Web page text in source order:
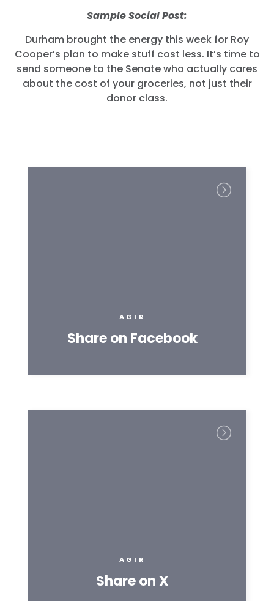
Sample Social Post:
Durham brought the energy this week for Roy
Cooper’s plan to make stuff cost less. It’s time to
send someone to the Senate who actually cares
about the cost of your groceries, not just their
donor class.
AGIR
Share on Facebook
AGIR
Share on X